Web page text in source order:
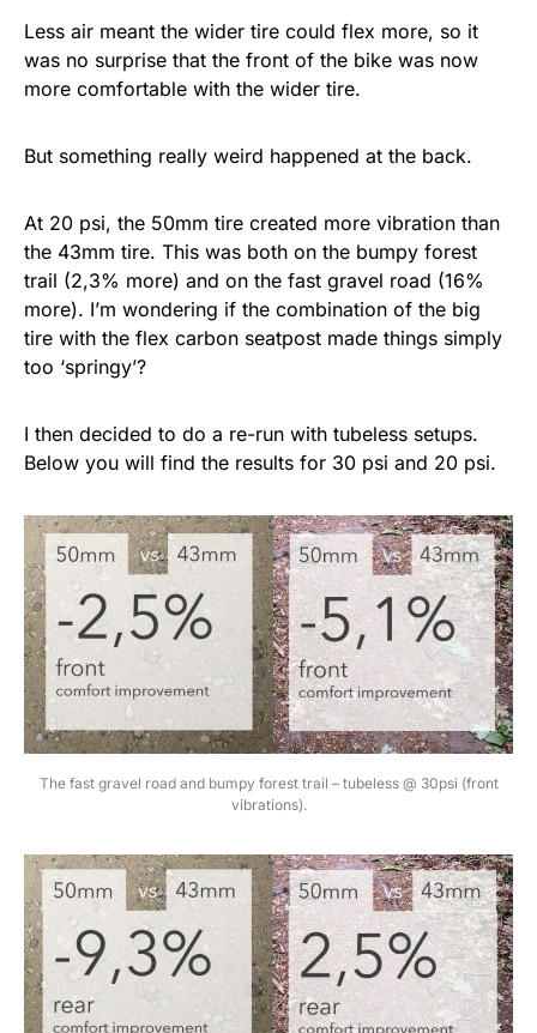
Less air meant the wider tire could flex more, so it
was no surprise that the front of the bike was now
more comfortable with the wider tire.
But something really weird happened at the back.
At 20 psi, the 50mm tire created more vibration than
the 43mm tire. This was both on the bumpy forest
trail (2,3% more) and on the fast gravel road (16%
more). I’m wondering if the combination of the big
tire with the flex carbon seatpost made things simply
too ‘springy’?
I then decided to do a re-run with tubeless setups.
Below you will find the results for 30 psi and 20 psi.
The fast gravel road and bumpy forest trail – tubeless @ 30psi (front
vibrations).